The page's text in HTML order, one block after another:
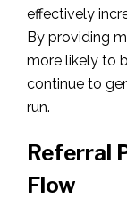
effectively
By providing
more likely to
continue to
run.
Referral
Flow